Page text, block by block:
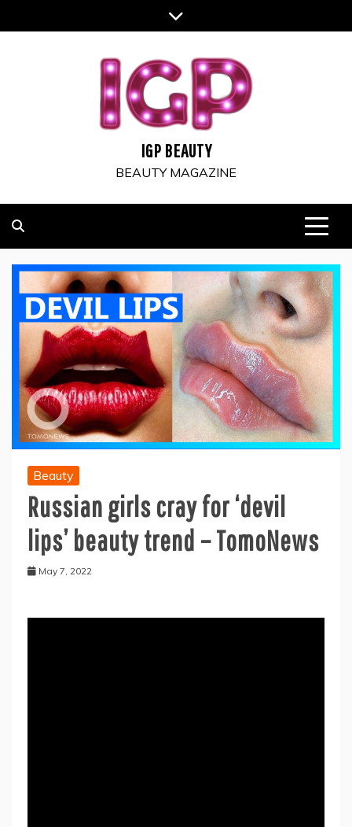
to
IGP BEAUTY
BEAUTY MAGAZINE
Beauty
Russian girls cray for ‘devil
lips’ beauty trend – TomoNews
May 7, 2022